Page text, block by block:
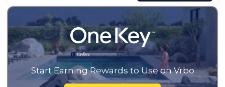
Start Earning Rewards to Use on Vrbo